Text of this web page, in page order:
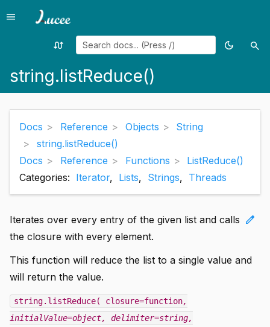
Menu
menu
Random
swap_calls
Toggle
dark_mode search
string.listReduce()
Docs Reference Objects
String
string.listReduce()
Docs
Reference Functions
ListReduce()
Categories: Iterator, Lists, Strings, Threads
edit
Iterates over every entry of the given list and calls
the closure with every element.
This function will reduce the list to a single value and
will return the value.
string.listReduce( closure=function,
initialValue=object, delimiter=string,